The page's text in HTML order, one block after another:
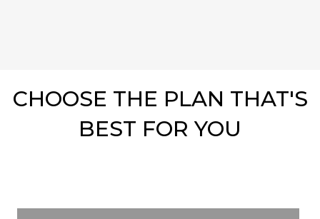
CHOOSE THE PLAN THAT'S
BEST FOR YOU